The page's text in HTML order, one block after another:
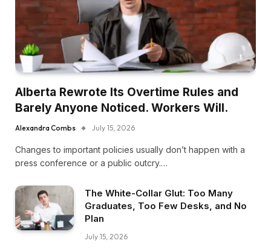
Alberta Rewrote Its Overtime Rules and
Barely Anyone Noticed. Workers Will.
Alexandra Combs July 15, 2026
Changes to important policies usually don’t happen with a
press conference or a public outcry.…
The White-Collar Glut: Too Many
Graduates, Too Few Desks, and No
Plan
July 15, 2026